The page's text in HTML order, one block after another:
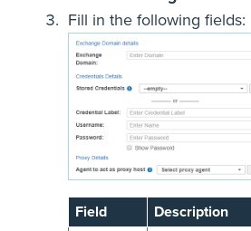
Fill in the following fields:
Field
Description